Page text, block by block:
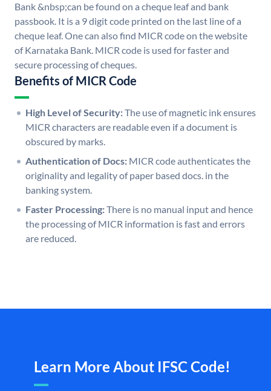
Bank &nbsp;can be found on a cheque leaf and bank
passbook. It is a 9 digit code printed on the last line of a
cheque leaf. One can also find MICR code on the website
of Karnataka Bank. MICR code is used for faster and
secure processing of cheques.
Benefits of MICR Code
High Level of Security:The use of magnetic ink ensures
MICR characters are readable even if a document is
obscured by marks.
Authentication of Docs: MICR code authenticates the
originality and legality of paper based docs. in the
banking system.
Faster Processing:There is no manual input and hence
the processing of MICR information is fast and errors
are reduced.
Learn More About IFSC Code!